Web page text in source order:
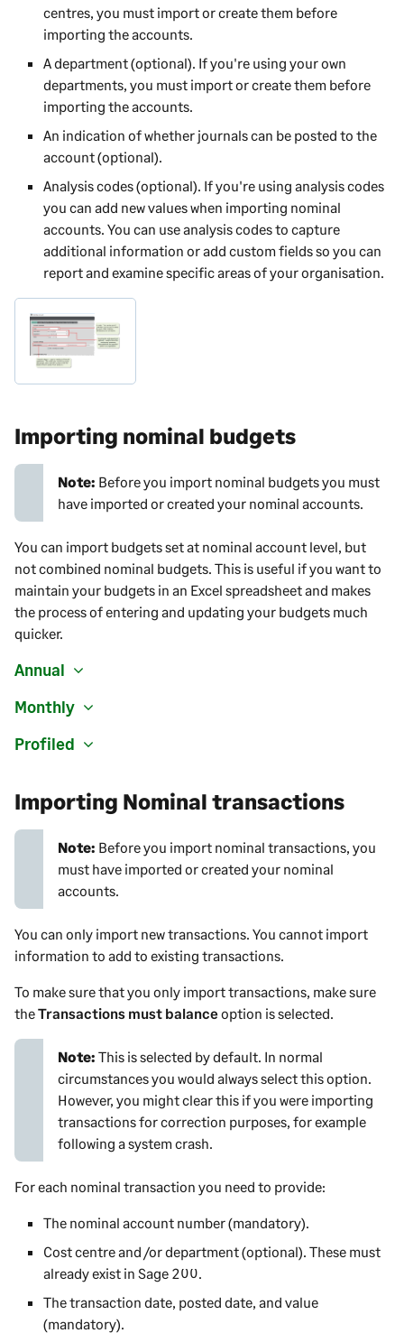
centres, you must import or create them before
importing the accounts.
A department (optional). If you're using your own
departments, you must import or create them before
importing the accounts.
An indication of whether journals can be posted to the
account (optional).
Analysis codes (optional). If you're using analysis codes
you can add new values when importing nominal
accounts. You can use analysis codes to capture
additional information or add custom fields so you can
report and examine specific areas of your organisation.
Importing nominal budgets
Note: Before you import nominal budgets you must
have imported or created your nominal accounts.
You can import budgets set at nominal account level, but
not combined nominal budgets. This is useful if you want to
maintain your budgets in an Excel spreadsheet and makes
the process of entering and updating your budgets much
quicker.
Annual
Monthly
Profiled
Importing Nominal transactions
Note: Before you import nominal transactions, you
must have imported or created your nominal
accounts.
You can only import new transactions. You cannot import
information to add to existing transactions.
To make sure that you only import transactions, make sure
theTransactions must balanceoption is selected.
Note: This is selected by default. In normal
circumstances you would always select this option.
However, you might clear this if you were importing
transactions for correction purposes, for example
following a system crash.
For each nominal transaction you need to provide:
The nominal account number (mandatory).
Cost centre and /or department (optional). These must
already exist in Sage 200
The transaction date, posted date, and value
(mandatory).